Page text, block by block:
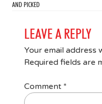
AND PICKED
LEAVE A REPLY
Your email address
Required fields are
Comment *